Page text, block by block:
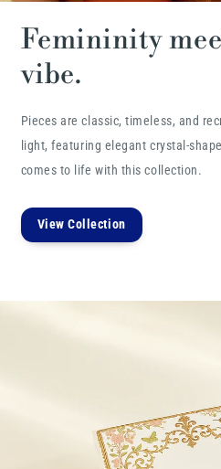
Femininity
vibe.
Pieces are classic, timeless, and
light, featuring elegant crystal-
comes to life with this collection.
View Collection